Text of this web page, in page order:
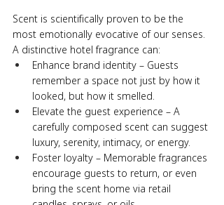
Scent is scientifically proven to be the
most emotionally evocative of our senses.
A distinctive hotel fragrance can:
Enhance brand identity – Guests
remember a space not just by how it
looked, but how it smelled.
Elevate the guest experience – A
carefully composed scent can suggest
luxury, serenity, intimacy, or energy.
Foster loyalty – Memorable fragrances
encourage guests to return, or even
bring the scent home via retail